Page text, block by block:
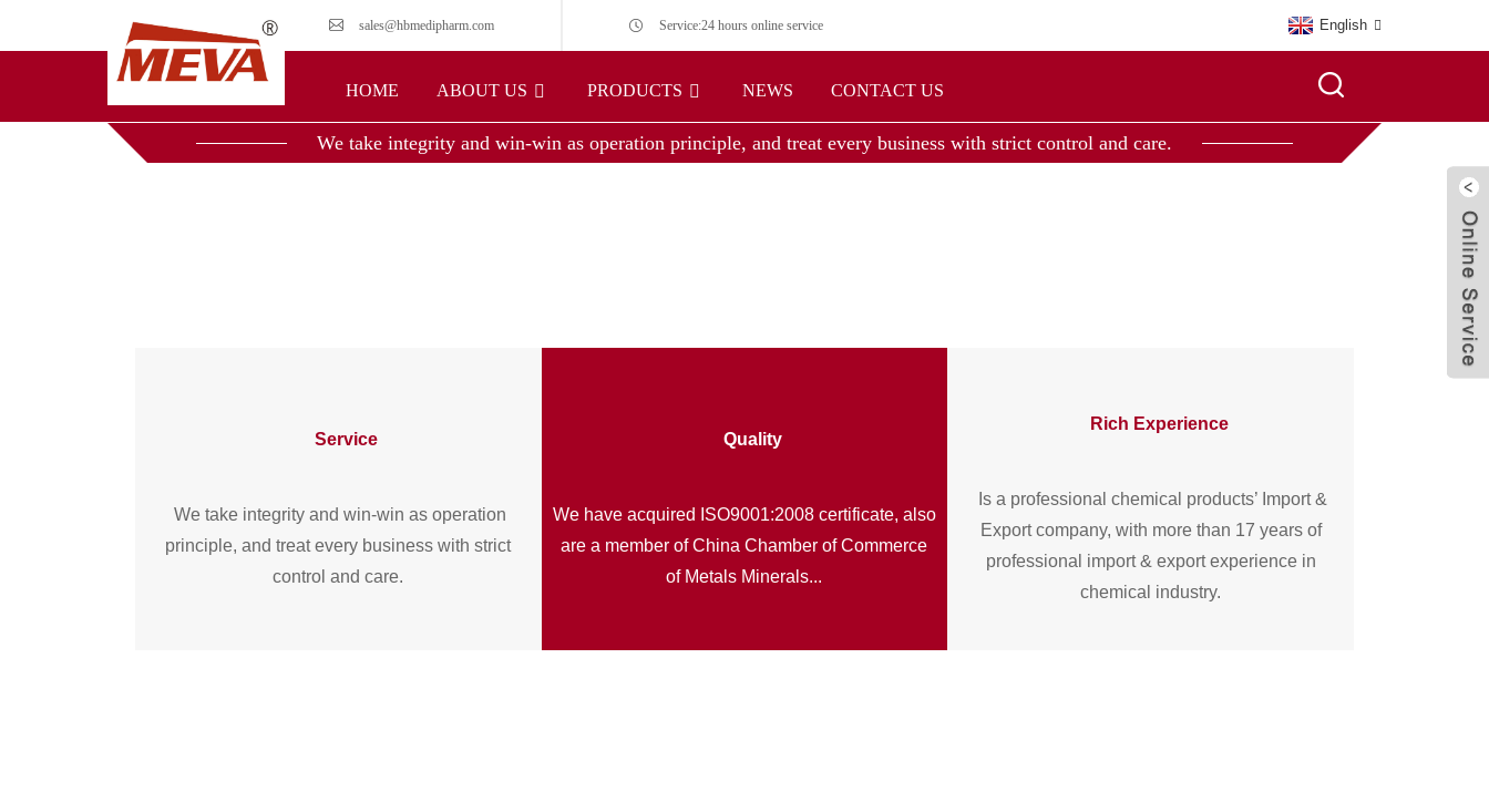
sales@hbmedipharm.com Service:24 hours online service English
HOME ABOUT US PRODUCTS NEWS CONTACT US
We take integrity and win-win as operation principle, and treat every business with strict control and care.
Service
We take integrity and win-win as operation
principle, and treat every business with strict
control and care.
Quality
We have acquired ISO9001:2008 certificate, also
are a member of China Chamber of Commerce
of Metals Minerals...
Rich Experience
Is a professional chemical products’ Import &
Export company, with more than 17 years of
professional import & export experience in
chemical industry.